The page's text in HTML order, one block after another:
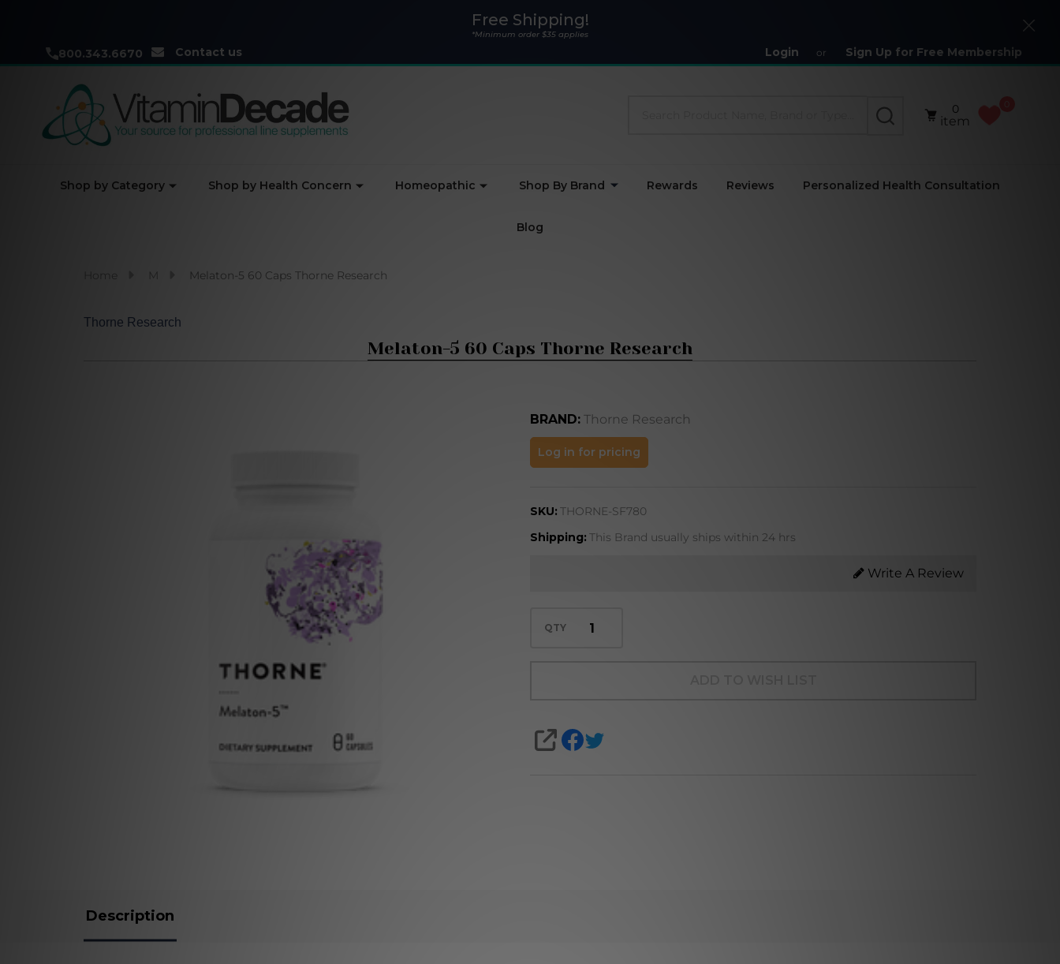
Free Shipping!
*Minimum order $35 applies
800.343.6670 Contact us Login or Sign Up for Free Membership
Close
SEARCH
0
item
Shop by Category Shop by Health Concern Homeopathic Shop By Brand Rewards Reviews Personalized Health Consultation
Blog
M Melaton-5 60 Caps Thorne Research
Thorne Research
Melaton-5 60 Caps Thorne Research
BRAND: Thorne Research
Melaton-
Thorne
Research
Log in for pricing
SKU: THORNE-SF780
Shipping: This Brand usually ships within 24 hrs
Write A Review
QTY
SHARE
Description